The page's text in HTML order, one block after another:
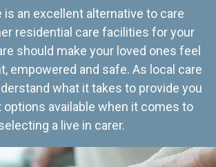
is an excellent alternative to care
residential care facilities for your
should make your loved ones feel
empowered and safe. As local care
what it takes to provide you
available when it comes to
a live in carer.